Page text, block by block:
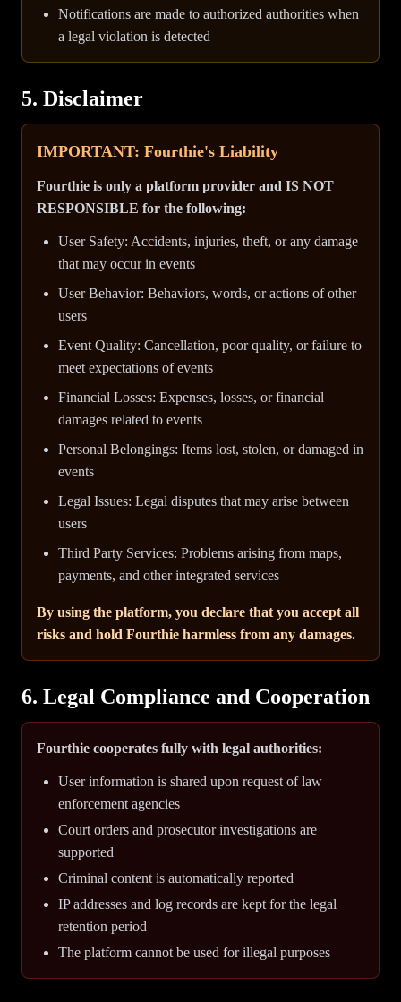
Notifications are made to authorized authorities when
a legal violation is detected
5. Disclaimer
IMPORTANT: Fourthie's Liability
Fourthie is only a platform provider and IS NOT
RESPONSIBLE for the following:
User Safety: Accidents, injuries, theft, or any damage
that may occur in events
User Behavior: Behaviors, words, or actions of other
users
Event Quality: Cancellation, poor quality, or failure to
meet expectations of events
Financial Losses: Expenses, losses, or financial
damages related to events
Personal Belongings: Items lost, stolen, or damaged in
events
Legal Issues: Legal disputes that may arise between
users
Third Party Services: Problems arising from maps,
payments, and other integrated services
By using the platform, you declare that you accept all
risks and hold Fourthie harmless from any damages.
6. Legal Compliance and Cooperation
Fourthie cooperates fully with legal authorities:
User information is shared upon request of law
enforcement agencies
Court orders and prosecutor investigations are
supported
Criminal content is automatically reported
IP addresses and log records are kept for the legal
retention period
The platform cannot be used for illegal purposes